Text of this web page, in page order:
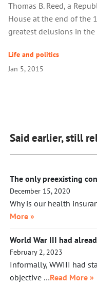
Thomas B. Reed, a
House at the end of the
greatest delusions in
Life and politics
Jan 5, 2015
Said earlier, still
The only preexisting
December 15, 2020
Why is our health
More »
World War III had
February 2, 2023
Informally, WWIII had
objective …Read More »